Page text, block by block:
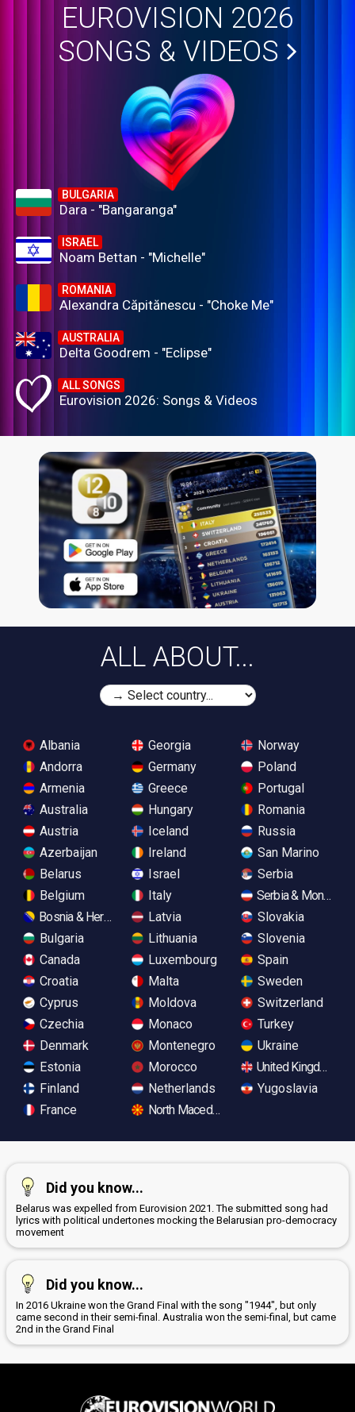
EUROVISION 2026
SONGS & VIDEOS
BULGARIA
Dara - "Bangaranga"
ISRAEL
Noam Bettan - "Michelle"
ROMANIA
Alexandra Căpitănescu - "Choke Me"
AUSTRALIA
Delta Goodrem - "Eclipse"
ALL SONGS
Eurovision 2026: Songs & Videos
ALL ABOUT...
Albania
Andorra
Armenia
Australia
Austria
Azerbaijan
Belarus
Belgium
Bosnia & Herzegovina
Bulgaria
Canada
Croatia
Cyprus
Czechia
Denmark
Estonia
Finland
France
Georgia
Germany
Greece
Hungary
Iceland
Ireland
Israel
Italy
Latvia
Lithuania
Luxembourg
Malta
Moldova
Monaco
Montenegro
Morocco
Netherlands
North Macedonia
Norway
Poland
Portugal
Romania
Russia
San Marino
Serbia
Serbia &
Slovakia
Slovenia
Spain
Sweden
Switzerland
Turkey
Ukraine
United Kingdom
Yugoslavia
Did you know...
Belarus was expelled from Eurovision 2021. The submitted song had
lyrics with political undertones mocking the Belarusian pro-democracy
movement
Did you know...
In 2016 Ukraine won the Grand Final with the song "1944", but only
came second in their semi-final. Australia won the semi-final, but came
2nd in the Grand Final